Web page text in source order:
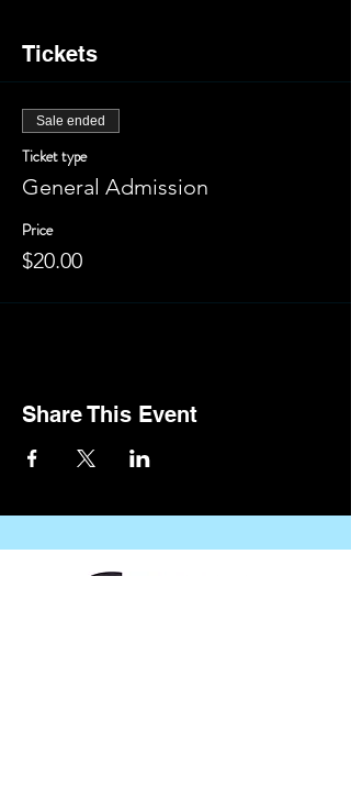
Tickets
Sale ended
Ticket type
General Admission
Price
$20.00
Share This Event